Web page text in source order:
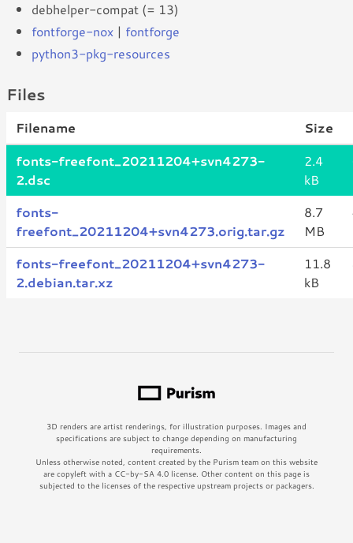
debhelper-compat (= 13)
fontforge-nox | fontforge
python3-pkg-resources
Files
Filename Size
fonts-freefont_20211204+svn4273-
2.dsc
2.4
kB
fonts-
freefont_20211204+svn4273.orig.tar.gz
8.7
MB
fonts-freefont_20211204+svn4273-
2.debian.tar.xz
11.8
kB
3D renders are artist renderings, for illustration purposes. Images and
specifications are subject to change depending on manufacturing
requirements.
Unless otherwise noted, content created by the Purism team on this website
are copyleft with a CC-by-SA 4.0 license. Other content on this page is
subjected to the licenses of the respective upstream projects or packagers.